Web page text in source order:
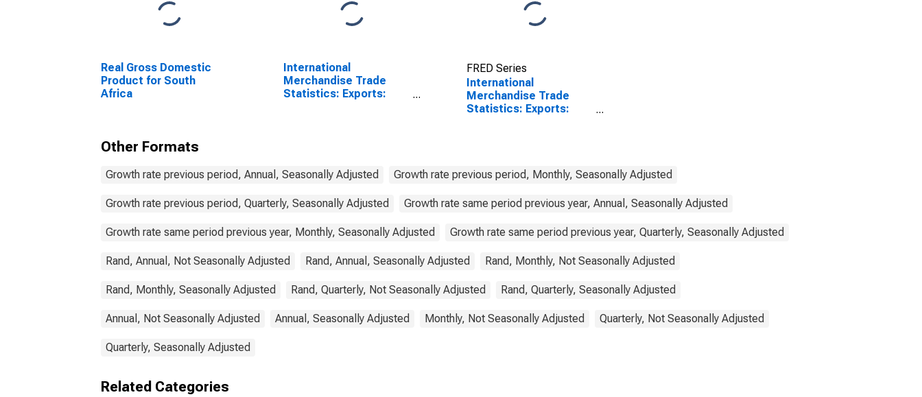
Real Gross Domestic
Product for South
Africa
International
Merchandise Trade
Statistics: Exports:
FRED Series
International
Merchandise Trade
Statistics: Exports:
Other Formats
Growth rate previous period, Annual, Seasonally Adjusted Growth rate previous period, Monthly, Seasonally Adjusted
Growth rate previous period, Quarterly, Seasonally Adjusted Growth rate same period previous year, Annual, Seasonally Adjusted
Growth rate same period previous year, Monthly, Seasonally Adjusted Growth rate same period previous year, Quarterly, Seasonally Adjusted
Rand, Annual, Not Seasonally Adjusted Rand, Annual, Seasonally Adjusted Rand, Monthly, Not Seasonally Adjusted
Rand, Monthly, Seasonally Adjusted Rand, Quarterly, Not Seasonally Adjusted Rand, Quarterly, Seasonally Adjusted
Annual, Not Seasonally Adjusted Annual, Seasonally Adjusted Monthly, Not Seasonally Adjusted Quarterly, Not Seasonally Adjusted
Quarterly, Seasonally Adjusted
Related Categories